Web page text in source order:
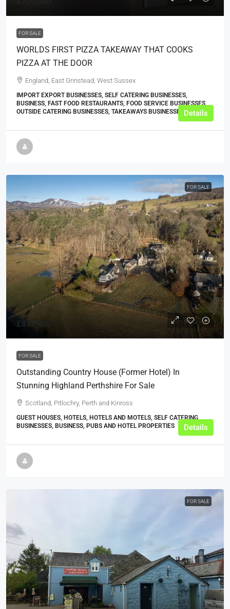
FOR SALE
WORLDS FIRST PIZZA TAKEAWAY THAT COOKS
PIZZA AT THE DOOR
England, East Grinstead, West Sussex
IMPORT EXPORT BUSINESSES, SELF CATERING BUSINESSES,
BUSINESS, FAST FOOD RESTAURANTS, FOOD SERVICE BUSINESSES,
OUTSIDE CATERING BUSINESSES, TAKEAWAYS BUSINESSES (OTHER)
Details
FOR SALE
£875,000
FOR SALE
Outstanding Country House (Former Hotel) In
Stunning Highland Perthshire For Sale
Scotland, Pitlochry, Perth and Kinross
GUEST HOUSES, HOTELS, HOTELS AND MOTELS, SELF CATERING
BUSINESSES, BUSINESS, PUBS AND HOTEL PROPERTIES
Details
FOR SALE